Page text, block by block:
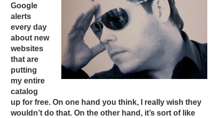
Google
alerts
every day
about new
websites
that are
putting
my entire
catalog
up for free. On one hand you think, I really wish they
wouldn’t do that. On the other hand, it’s sort of like